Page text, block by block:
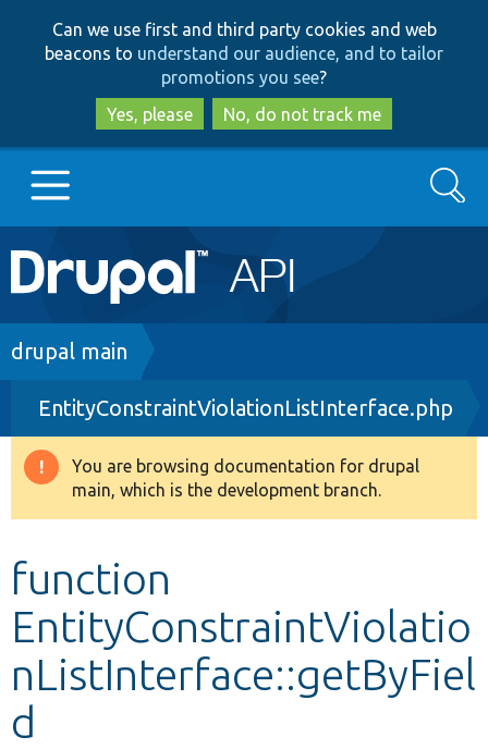
to
main
content
to
search
Can we use first and third party cookies and web
beacons to understand our audience, and to tailor
promotions you see?
Yes, please
No, do not track me
Main
navigation
Go to Drupal.org
Drupal 8+
Other projects
Search
Breadcrumb
drupal main
EntityConstraintViolationListInterface.php
Warning
message
You are browsing documentation for drupal
main, which is the development branch.
function
EntityConstraintViolatio
nListInterface::getByFiel
d